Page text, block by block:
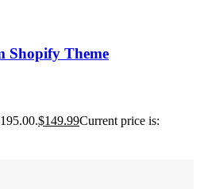
Shopify Theme
$149.99Current price is: